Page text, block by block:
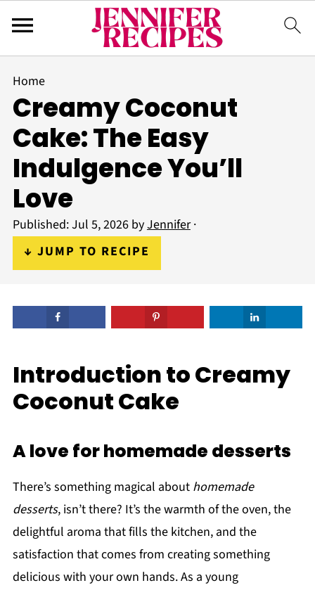
Home
Creamy Coconut
Cake: The Easy
Indulgence You’ll
Love
Published:Jul 5, 2026byJennifer·
↓ JUMP TO RECIPE
Introduction to Creamy
Coconut Cake
A love for homemade desserts
There’s something magical about homemade
desserts, isn’t there? It’s the warmth of the oven, the
delightful aroma that fills the kitchen, and the
satisfaction that comes from creating something
delicious with your own hands. As a young